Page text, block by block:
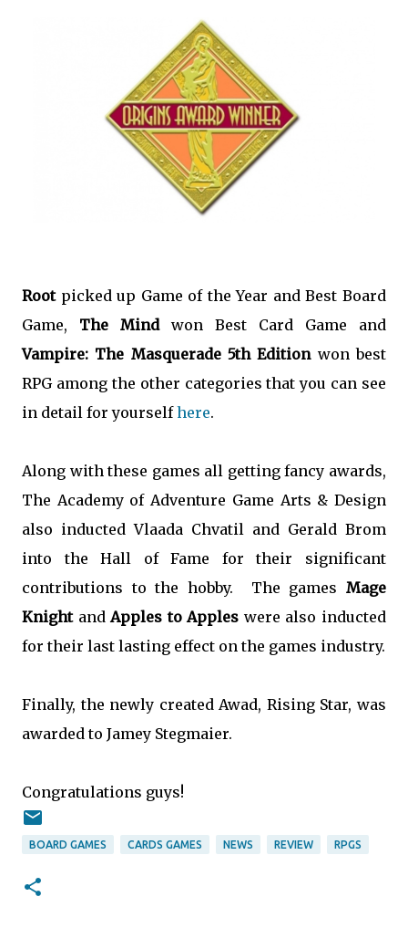
Rootpicked up Game of the Year and Best Board
Game, The Mindwon Best Card Game and
Vampire: The Masquerade 5th Edition won best
RPG among the other categories that you can see
in detail for yourselfhere.
Along with these games all getting fancy awards,
The Academy of Adventure Game Arts & Design
also inducted Vlaada Chvatil and Gerald Brom
into the Hall of Fame for their significant
contributions to the hobby. The games Mage
KnightandApples to Apples were also inducted
for their last lasting effect on the games industry.
Finally, the newly created Awad, Rising Star, was
awarded to Jamey Stegmaier.
Congratulations guys!
BOARD GAMES CARDS GAMES NEWS REVIEW RPGS